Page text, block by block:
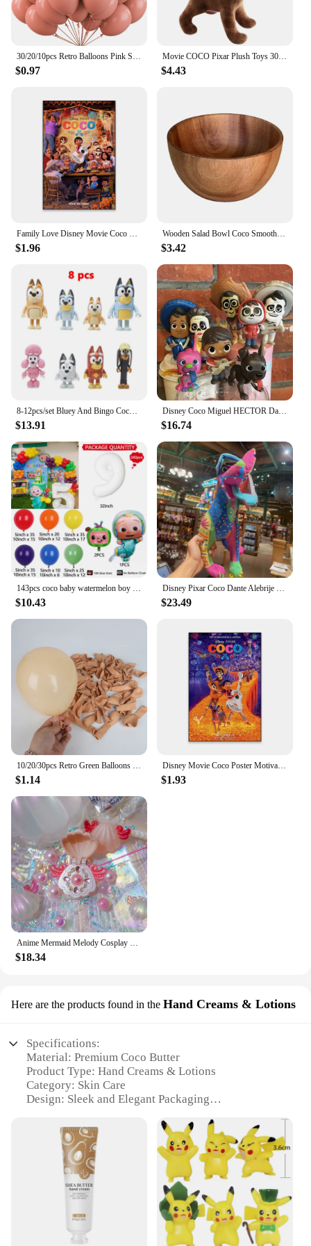
30/20/10pcs Retro Balloons Pink Sage Green Khaki Coco Latex Balloons for Birthday Party Wedding Baby Shower Decoration Globos
$0.97
Movie COCO Pixar Plush Toys 30cm Miguel Hector Dante Dog Death Pepita Stuffed Plush Toys Soft Toy Doll for Children Kids Gifts
$4.43
Family Love Disney Movie Coco Poster Motivational Movie Poster Cartoon Film Prints Kids Room Wall Art Canvas Painting
$1.96
Wooden Salad Bowl Coco Smoothie Kitchen Tableware Coconut Bowl Cutlery Basin Fruit Bowl Kitchen Dining
$3.42
8-12pcs/set Bluey And Bingo Coco Muffin Anime Figures Movable Joints Model Toy Mini PVC Character Ornaments Children's Toys Gift
$13.91
Disney Coco Miguel HECTOR Dante Imelda Pepita Figure 8PCS
$16.74
143pcs coco baby watermelon boy white number colourful holiday birthday wedding girl boy shower party decoration balloon set
$10.43
Disney Pixar Coco Dante Alebrije Feature Plush toy doll Soft Toys Based on Animated Films
$23.49
10/20/30pcs Retro Green Balloons Coffee Khaki Coco Skin Avocado Green Latex Globos for Birthday Decorations Christmas Party Deco
$1.14
Disney Movie Coco Poster Motivational Cartoon Movie Poster Cartoon Film Elemental Prints Encanto Art Bedroom Canvas Painting
$1.93
Anime Mermaid Melody Cosplay Shell Pendant Necklace for Women Lucia Rina Toin Hanon Hosho Noel CoCo Jewelry Prop
$18.34
Here are the products found in the Hand Creams & Lotions
Specifications:
Material: Premium Coco Butter
Product Type: Hand Creams & Lotions
Category: Skin Care
Design: Sleek and Elegant Packaging
Performance: Deeply Nourishing and Soothing
Features:
**Exquisite Hydration for Your Skin**
Discover the luxurious feel of our Coco butter
lotion, meticulously crafted to provide your hands
with the ultimate hydration and care. Our hand
creams and lotions are infused with the richness of